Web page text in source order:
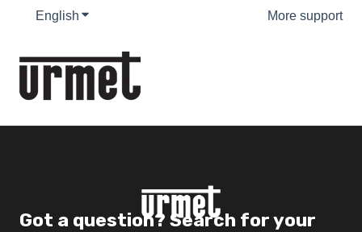
English Show submenu for translations More support
Got a question? Search for your